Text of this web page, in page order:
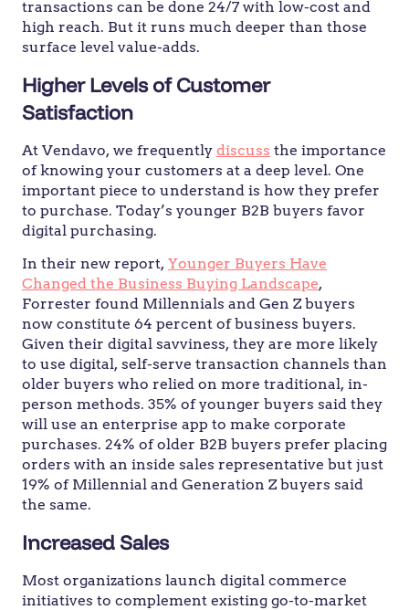
transactions can be done 24/7 with low-cost and
high reach. But it runs much deeper than those
surface level value-adds.
Higher Levels of Customer
Satisfaction
At Vendavo, we frequently discuss the importance
of knowing your customers at a deep level. One
important piece to understand is how they prefer
to purchase. Today’s younger B2B buyers favor
digital purchasing.
In their new report, Younger Buyers Have
Changed the Business Buying Landscape,
Forrester found Millennials and Gen Z buyers
now constitute 64 percent of business buyers.
Given their digital savviness, they are more likely
to use digital, self-serve transaction channels than
older buyers who relied on more traditional, in-
person methods. 35% of younger buyers said they
will use an enterprise app to make corporate
purchases. 24% of older B2B buyers prefer placing
orders with an inside sales representative but just
19% of Millennial and Generation Z buyers said
the same.
Increased Sales
Most organizations launch digital commerce
initiatives to complement existing go-to-market